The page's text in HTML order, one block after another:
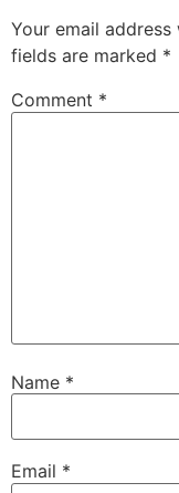
Your email
fields are marked *
Comment *
Name *
Email *